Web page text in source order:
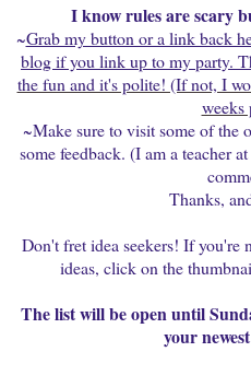
I know rules are scary
~Grab my button or a link back
blog if you link up to my party.
the fun and it's polite! (If not, I
weeks
~Make sure to visit some of the
some feedback. (I am a teacher
Thanks,
Don't fret idea seekers! If you're
ideas, click on the
The list will be open until
your